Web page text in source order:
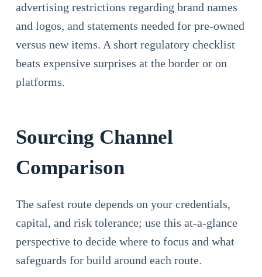
advertising restrictions regarding brand names
and logos, and statements needed for pre-owned
versus new items. A short regulatory checklist
beats expensive surprises at the border or on
platforms.
Sourcing Channel
Comparison
The safest route depends on your credentials,
capital, and risk tolerance; use this at-a-glance
perspective to decide where to focus and what
safeguards for build around each route.